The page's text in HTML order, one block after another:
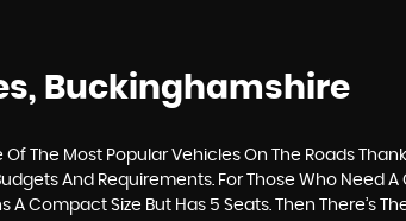
Buckinghamshire
The Most Popular Vehicles On The Roads
And Requirements. For Those Who Need
A Compact Size But Has 5 Seats. Then There’s